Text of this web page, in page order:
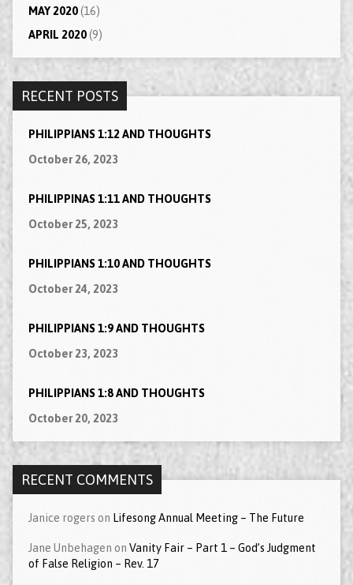
MAY 2020(16)
APRIL 2020(9)
RECENT POSTS
PHILIPPIANS 1:12 AND THOUGHTS
October 26, 2023
PHILIPPINAS 1:11 AND THOUGHTS
October 25, 2023
PHILIPPIANS 1:10 AND THOUGHTS
October 24, 2023
PHILIPPIANS 1:9 AND THOUGHTS
October 23, 2023
PHILIPPIANS 1:8 AND THOUGHTS
October 20, 2023
RECENT COMMENTS
Janice rogers on Lifesong Annual Meeting – The Future
Jane Unbehagen on Vanity Fair – Part 1 – God’s Judgment
of False Religion – Rev. 17